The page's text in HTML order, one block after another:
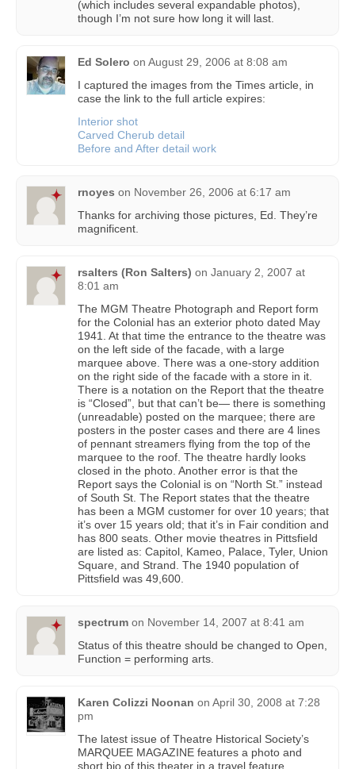
(which includes several expandable photos),
though I’m not sure how long it will last.
Ed Solero on August 29, 2006 at 8:08 am
I captured the images from the Times article, in
case the link to the full article expires:
Interior shot
Carved Cherub detail
Before and After detail work
rnoyes on November 26, 2006 at 6:17 am
Thanks for archiving those pictures, Ed. They’re
magnificent.
rsalters (Ron Salters) on January 2, 2007 at
8:01 am
The MGM Theatre Photograph and Report form
for the Colonial has an exterior photo dated May
1941. At that time the entrance to the theatre was
on the left side of the facade, with a large
marquee above. There was a one-story addition
on the right side of the facade with a store in it.
There is a notation on the Report that the theatre
is “Closed”, but that can’t be— there is something
(unreadable) posted on the marquee; there are
posters in the poster cases and there are 4 lines
of pennant streamers flying from the top of the
marquee to the roof. The theatre hardly looks
closed in the photo. Another error is that the
Report says the Colonial is on “North St.” instead
of South St. The Report states that the theatre
has been a MGM customer for over 10 years; that
it’s over 15 years old; that it’s in Fair condition and
has 800 seats. Other movie theatres in Pittsfield
are listed as: Capitol, Kameo, Palace, Tyler, Union
Square, and Strand. The 1940 population of
Pittsfield was 49,600.
spectrum on November 14, 2007 at 8:41 am
Status of this theatre should be changed to Open,
Function = performing arts.
Karen Colizzi Noonan on April 30, 2008 at 7:28
pm
The latest issue of Theatre Historical Society’s
MARQUEE MAGAZINE features a photo and
short bio of this theater in a travel feature